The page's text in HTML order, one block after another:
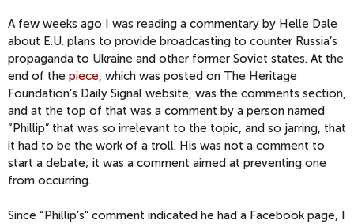
A few weeks ago I was reading a commentary by Helle Dale
about E.U. plans to provide broadcasting to counter Russia’s
propaganda to Ukraine and other former Soviet states. At the
end of the piece, which was posted on The Heritage
Foundation’s Daily Signal website, was the comments section,
and at the top of that was a comment by a person named
“Phillip” that was so irrelevant to the topic, and so jarring, that
it had to be the work of a troll. His was not a comment to
start a debate; it was a comment aimed at preventing one
from occurring.
Since “Phillip’s” comment indicated he had a Facebook page, I